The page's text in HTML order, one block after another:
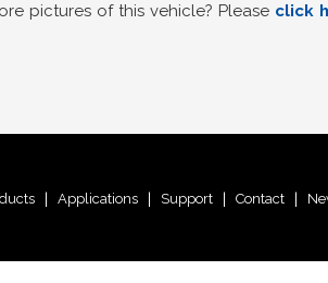
pictures of this vehicle? Please click
Applications Support Contact